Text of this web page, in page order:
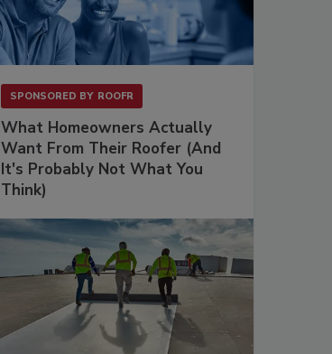
SPONSORED BY ROOFR
What Homeowners Actually
Want From Their Roofer (And
It's Probably Not What You
Think)